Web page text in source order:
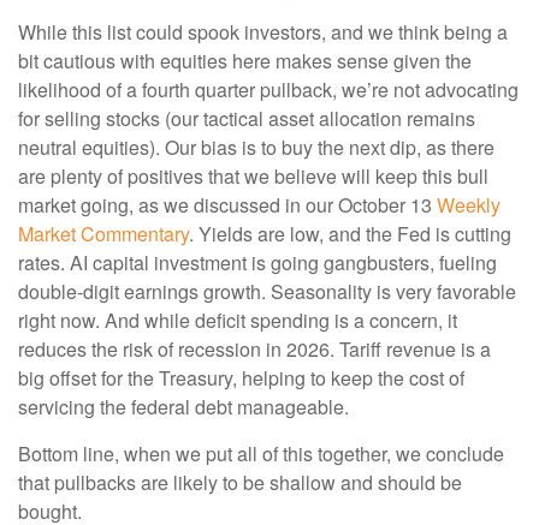
While this list could spook investors, and we think being a
bit cautious with equities here makes sense given the
likelihood of a fourth quarter pullback, we’re not advocating
for selling stocks (our tactical asset allocation remains
neutral equities). Our bias is to buy the next dip, as there
are plenty of positives that we believe will keep this bull
market going, as we discussed in our October 13 Weekly
Market Commentary. Yields are low, and the Fed is cutting
rates. AI capital investment is going gangbusters, fueling
double-digit earnings growth. Seasonality is very favorable
right now. And while deficit spending is a concern, it
reduces the risk of recession in 2026. Tariff revenue is a
big offset for the Treasury, helping to keep the cost of
servicing the federal debt manageable.
Bottom line, when we put all of this together, we conclude
that pullbacks are likely to be shallow and should be
bought.